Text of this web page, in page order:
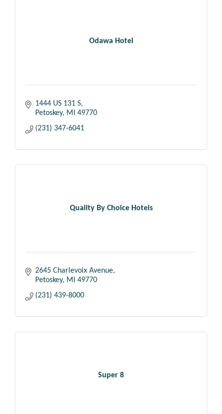
Odawa Hotel
1444 US 131 S
Petoskey
MI
49770
(231) 347-6041
Quality By Choice Hotels
2645 Charlevoix Avenue
Petoskey
MI
49770
(231) 439-8000
Super 8